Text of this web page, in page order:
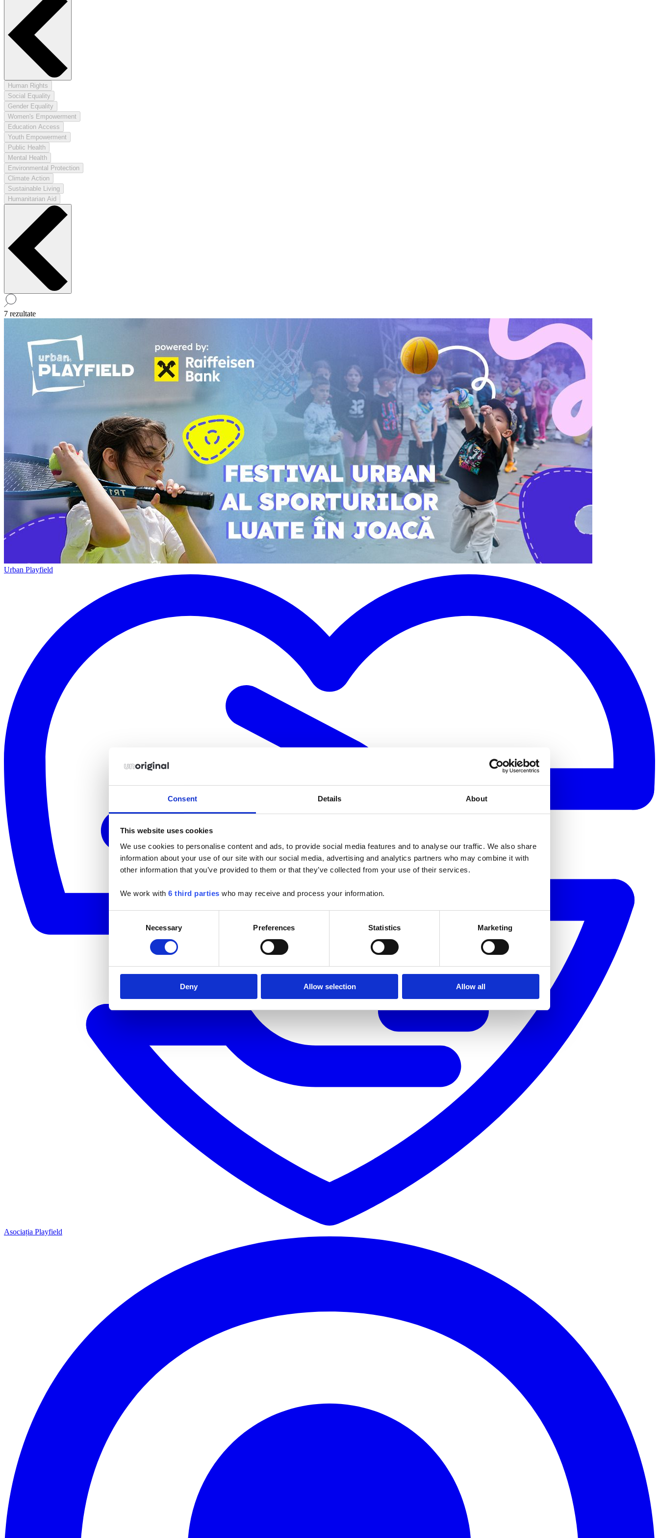
Consent Details About
This website uses cookies
We use cookies to personalise content and ads, to provide social media features and to analyse our traffic. We also share
information about your use of our site with our social media, advertising and analytics partners who may combine it with
other information that you’ve provided to them or that they’ve collected from your use of their services.
We work with 6 third parties who may receive and process your information.
Necessary Preferences Statistics Marketing
Deny Allow selection Allow all
Human Rights
Social Equality
Gender Equality
Women's Empowerment
Education Access
Youth Empowerment
Public Health
Mental Health
Environmental Protection
Climate Action
Sustainable Living
Humanitarian Aid
7 rezultate
Urban Playfield
Asociația Playfield